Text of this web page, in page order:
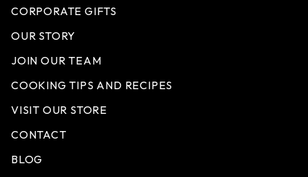
CORPORATE GIFTS
OUR STORY
JOIN OUR TEAM
COOKING TIPS AND RECIPES
VISIT OUR STORE
CONTACT
BLOG